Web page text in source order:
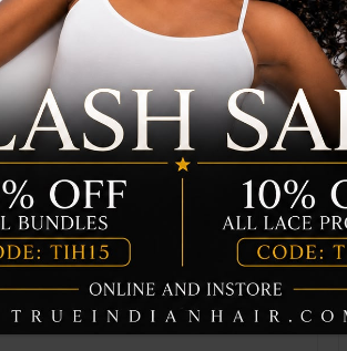
JT coming! Big Sag season
as JT celebrated her
birthday in our Indian
wavy hair
17
Dec